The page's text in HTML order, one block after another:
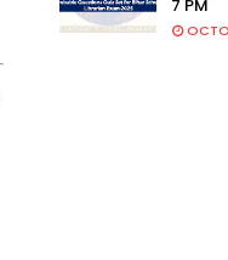
7 PM